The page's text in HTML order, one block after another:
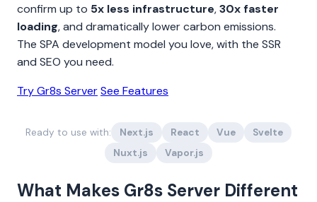
confirm up to 5x less infrastructure,30x faster
loading, and dramatically lower carbon emissions.
The SPA development model you love, with the SSR
and SEO you need.
Try Gr8s ServerSee Features
Ready to use with: Next.js React Vue
Svelte
Nuxt.js
Vapor.js
What Makes Gr8s Server Different